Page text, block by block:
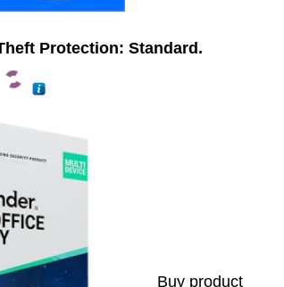
Protection: Standard.
Buy product